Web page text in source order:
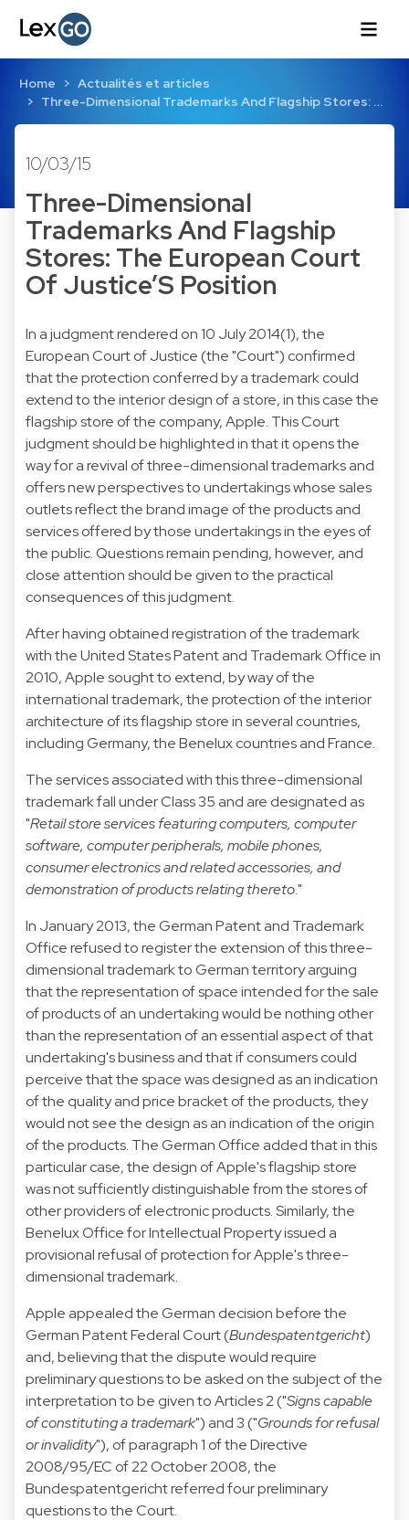
Home
Actualités et articles
Three-Dimensional Trademarks And Flagship Stores: …
10/03/15
Three-Dimensional
Trademarks And Flagship
Stores: The European Court
Of Justice’S Position
In a judgment rendered on 10 July 2014(1), the
European Court of Justice (the "Court") confirmed
that the protection conferred by a trademark could
extend to the interior design of a store, in this case the
flagship store of the company, Apple. This Court
judgment should be highlighted in that it opens the
way for a revival of three-dimensional trademarks and
offers new perspectives to undertakings whose sales
outlets reflect the brand image of the products and
services offered by those undertakings in the eyes of
the public. Questions remain pending, however, and
close attention should be given to the practical
consequences of this judgment.
After having obtained registration of the trademark
with the United States Patent and Trademark Office in
2010, Apple sought to extend, by way of the
international trademark, the protection of the interior
architecture of its flagship store in several countries,
including Germany, the Benelux countries and France.
The services associated with this three-dimensional
trademark fall under Class 35 and are designated as
"Retail store services featuring computers, computer
software, computer peripherals, mobile phones,
consumer electronics and related accessories, and
demonstration of products relating thereto."
In January 2013, the German Patent and Trademark
Office refused to register the extension of this three-
dimensional trademark to German territory arguing
that the representation of space intended for the sale
of products of an undertaking would be nothing other
than the representation of an essential aspect of that
undertaking's business and that if consumers could
perceive that the space was designed as an indication
of the quality and price bracket of the products, they
would not see the design as an indication of the origin
of the products. The German Office added that in this
particular case, the design of Apple's flagship store
was not sufficiently distinguishable from the stores of
other providers of electronic products. Similarly, the
Benelux Office for Intellectual Property issued a
provisional refusal of protection for Apple's three-
dimensional trademark.
Apple appealed the German decision before the
German Patent Federal Court (Bundespatentgericht)
and, believing that the dispute would require
preliminary questions to be asked on the subject of the
interpretation to be given to Articles 2 ("Signs capable
of constituting a trademark") and 3 ("Grounds for refusal
or invalidity"), of paragraph 1 of theDirective
2008/95/EC of 22 October 2008, the
Bundespatentgericht referred four preliminary
questions to the Court.